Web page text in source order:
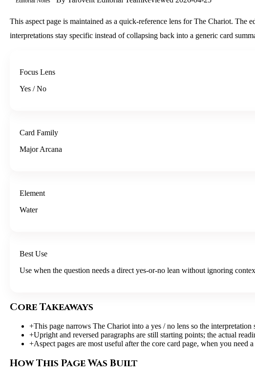
This aspect page is maintained as a quick-reference lens for The Chariot. The
interpretations stay specific instead of collapsing back into a generic card
Focus Lens
Yes / No
Card Family
Major Arcana
Element
Water
Best Use
Use when the question needs a direct yes-or-no lean without ignoring
Core Takeaways
+This page narrows The Chariot into a yes / no lens so the
+Upright and reversed paragraphs are still starting points; the actual
+Aspect pages are most useful after the core card page, when you
How This Page Was Built